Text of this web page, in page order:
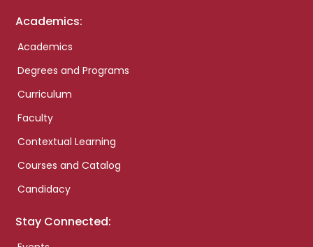
Academics:
Academics
Degrees and Programs
Curriculum
Faculty
Contextual Learning
Courses and Catalog
Candidacy
Stay Connected: